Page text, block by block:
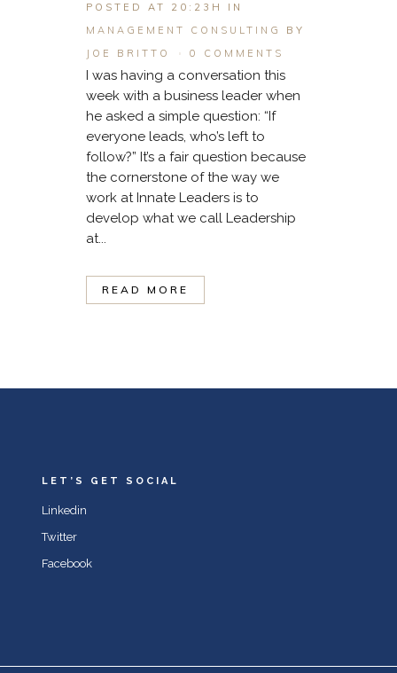
POSTED AT 20:23H
IN
MANAGEMENT CONSULTING
BY
JOE BRITTO
0 COMMENTS
I was having a conversation this
week with a business leader when
he asked a simple question: “If
everyone leads, who’s left to
follow?” It’s a fair question because
the cornerstone of the way we
work at Innate Leaders is to
develop what we call Leadership
at...
READ MORE
LET’S GET SOCIAL
Linkedin
Twitter
Facebook